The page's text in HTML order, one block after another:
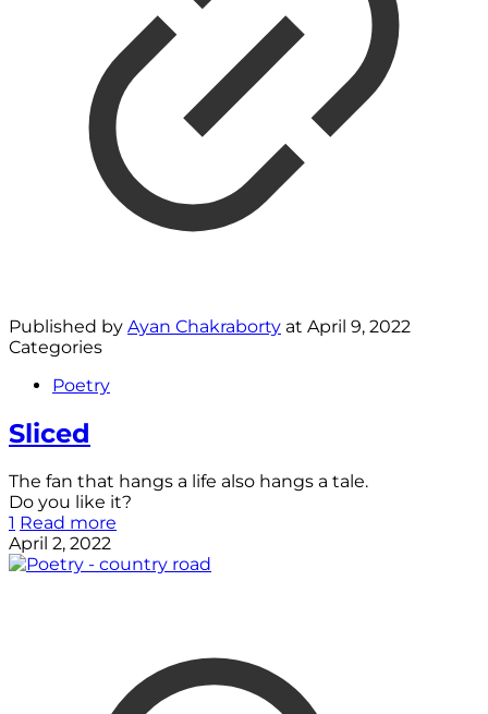
Published by Ayan Chakraborty at April 9, 2022
Categories
Poetry
Sliced
The fan that hangs a life also hangs a tale.
Do you like it?
1 Read more
April 2, 2022